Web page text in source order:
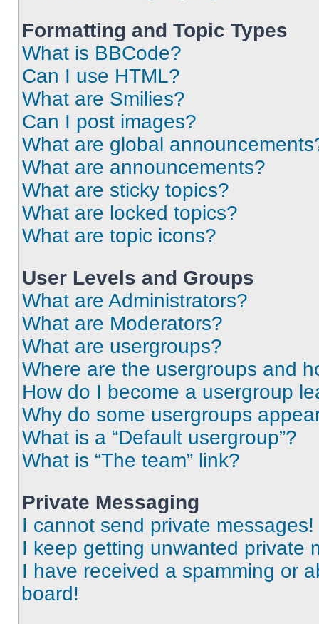
Formatting and Topic Types
What is BBCode?
Can I use HTML?
What are Smilies?
Can I post images?
What are global
What are announcements?
What are sticky topics?
What are locked topics?
What are topic icons?
User Levels and Groups
What are Administrators?
What are Moderators?
What are usergroups?
Where are the usergroups and
How do I become a usergroup
Why do some usergroups
What is a “Default usergroup”?
What is “The team” link?
Private Messaging
I cannot send private messages!
I keep getting unwanted private
I have received a spamming or
board!